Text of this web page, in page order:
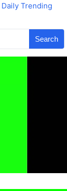
Daily Trending
Search